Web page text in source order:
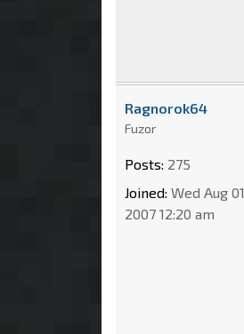
Ragnorok64
Fuzor
Posts: 275
Joined: Wed Aug 01,
2007 12:20 am